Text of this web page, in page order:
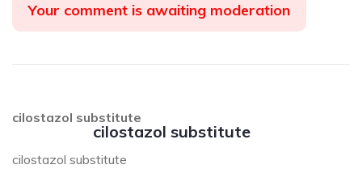
Your comment is awaiting moderation
cilostazol substitute
cilostazol substitute
cilostazol substitute